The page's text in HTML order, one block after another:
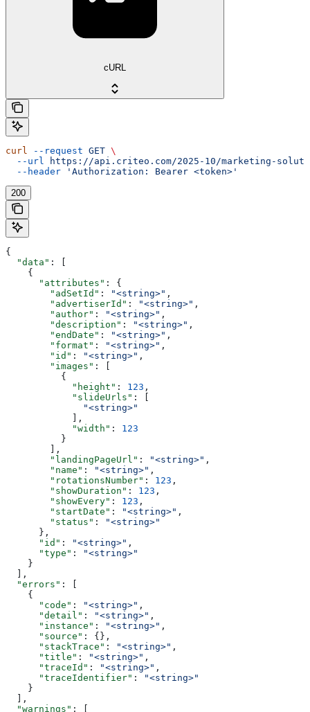
cURL
curl --request GET \
  --url
https://api.criteo.com/2025-10/marketing-
  --header
'Authorization: Bearer <token>'
200
{
  "data"
: [
    {
      "attributes"
: {
        "adSetId"
: "<string>" ,
        "advertiserId"
: "<string>" ,
        "author"
: "<string>" ,
        "description"
: "<string>" ,
        "endDate"
: "<string>" ,
        "format"
: "<string>" ,
        "id"
: "<string>" ,
        "images"
: [
          {
            "height"
: 123 ,
            "slideUrls"
: [
              "<string>"
            ],
            "width"
: 123
          }
        ],
        "landingPageUrl"
: "<string>" ,
        "name"
: "<string>" ,
        "rotationsNumber"
: 123 ,
        "showDuration"
: 123 ,
        "showEvery"
: 123 ,
        "startDate"
: "<string>" ,
        "status"
:
"<string>"
      },
      "id"
: "<string>" ,
      "type"
:
"<string>"
    }
  ],
  "errors"
: [
    {
      "code"
: "<string>" ,
      "detail"
: "<string>" ,
      "instance"
: "<string>" ,
      "source"
: {},
      "stackTrace"
: "<string>" ,
      "title"
: "<string>" ,
      "traceId"
: "<string>" ,
      "traceIdentifier"
:
"<string>"
    }
  ],
  "warnings"
: [